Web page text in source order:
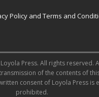
Policy and Terms and
Press. All rights reserved.
of the contents of
consent of Loyola Press is
prohibited.